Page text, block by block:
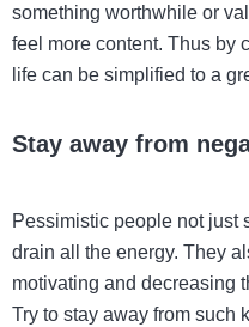
something worthwhile or
feel more content. Thus by
life can be simplified to a
Stay away from
Pessimistic people not just
drain all the energy. They
motivating and decreasing
Try to stay away from such